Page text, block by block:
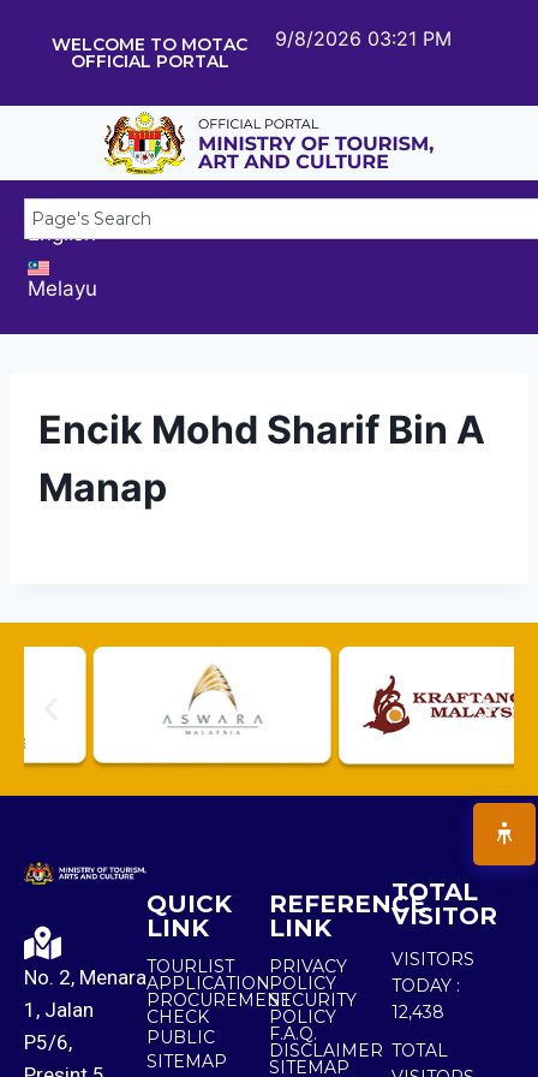
WELCOME TO MOTAC
OFFICIAL PORTAL
9/8/2026 03:21 PM
English
Melayu
Encik Mohd Sharif Bin A
Manap
No. 2, Menara
1, Jalan
P5/6,
QUICK
LINK
TOURLIST
APPLICATION
PROCUREMENT
CHECK
PUBLIC
SITEMAP
REFERENCE
LINK
PRIVACY
POLICY
SECURITY
POLICY
F.A.Q.
DISCLAIMER
SITEMAP
TOTAL
VISITOR
VISITORS
TODAY :
12,438
TOTAL